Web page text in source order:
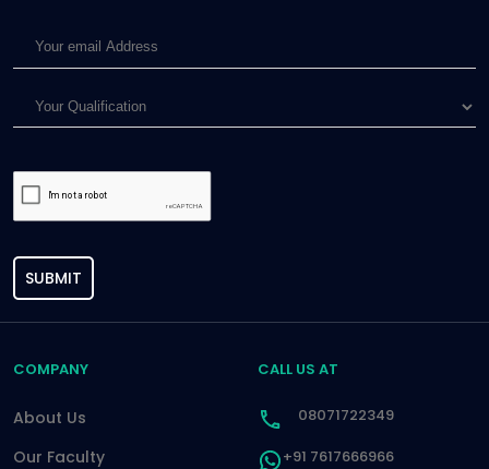
SUBMIT
COMPANY
About Us
Our Faculty
CALL US AT
08071722349
+91 7617666966